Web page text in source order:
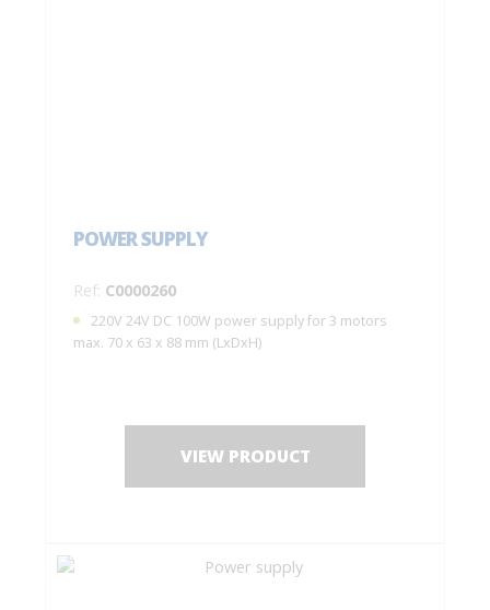
POWER SUPPLY
Ref: C0000260
220V 24V DC 100W power supply for 3 motors
max. 70 x 63 x 88 mm (LxDxH)
VIEW PRODUCT